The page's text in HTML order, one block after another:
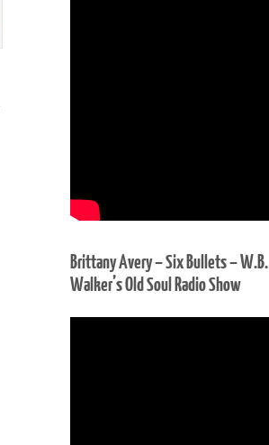
Brittany Avery – Six Bullets – W.B.
Walker’s Old Soul Radio Show